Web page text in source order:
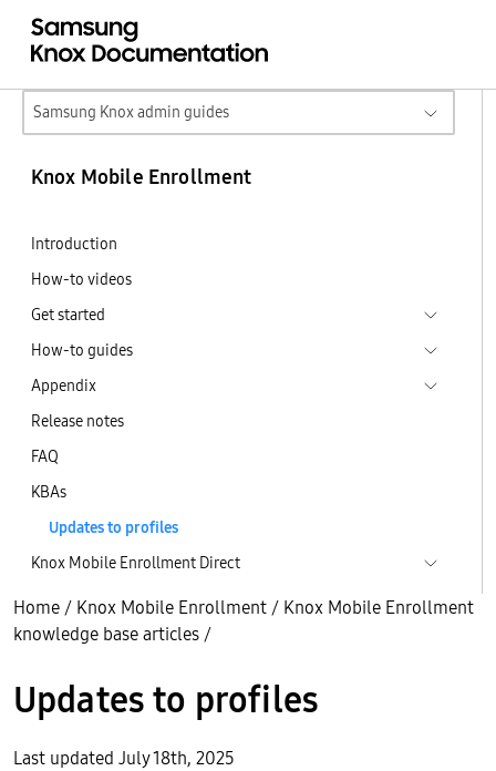
Samsung Knox admin guides
Knox Mobile Enrollment
Introduction
How-to videos
Get started
How-to guides
Appendix
Release notes
FAQ
KBAs
Updates to profiles
Knox Mobile Enrollment Direct
Home / Knox Mobile Enrollment / Knox Mobile Enrollment
knowledge base articles /
Updates to profiles
Last updated July 18th, 2025